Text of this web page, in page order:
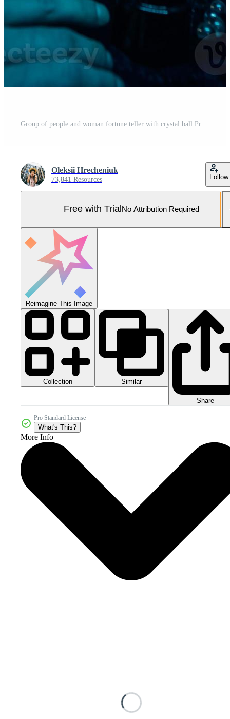
Oleksii Hrecheniuk
73,841 Resources Follow
Free with Trial No Attribution Required
Reimagine This Image
Collection Similar
Share
Pro Standard License
What's This?
More Info